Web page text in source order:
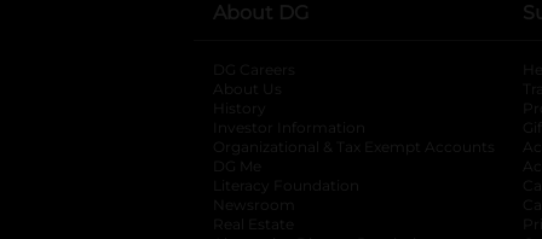
About DG
DG Careers
About Us
History
Investor Information
opens in a new
Organizational & Tax Exempt Accounts
DG Me
Literacy Foundation opens in a new tab
Newsroom
Real Estate